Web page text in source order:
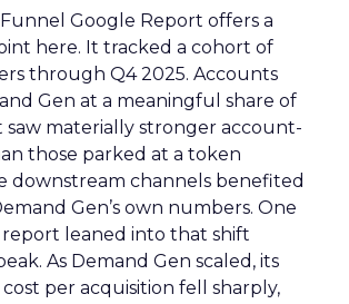
Funnel Google Report offers a
here. It tracked a cohort of
through Q4 2025. Accounts
Gen at a meaningful share of
saw materially stronger account-
those parked at a token
downstream channels benefited
Gen’s own numbers. One
leaned into that shift
As Demand Gen scaled, its
per acquisition fell sharply,